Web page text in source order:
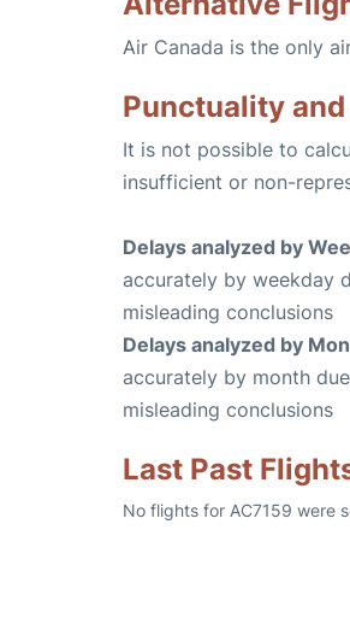
Air Canada is the only
Punctuality
It is not possible to
insufficient or non-
Delays analyzed by
accurately by weekday
misleading conclusions
Delays analyzed by
accurately by month
misleading conclusions
Last Past
No flights for AC7159 were